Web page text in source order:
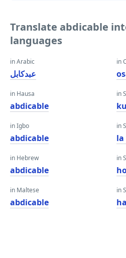
Translate abdicable
languages
in Arabic
عبدكابل
in Hausa
abdicable
in Igbo
abdicable
in Hebrew
abdicable
in Maltese
abdicable
in
in
in
la
in
in